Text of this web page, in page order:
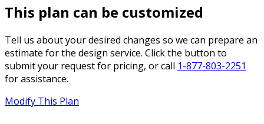
This plan can be customized
Tell us about your desired changes so we can prepare an
estimate for the design service. Click the button to
submit your request for pricing, or call 1-877-803-2251
for assistance.
Modify This Plan